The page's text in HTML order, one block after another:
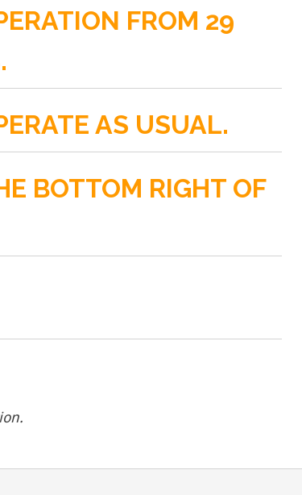
FROM 29
AS USUAL.
BOTTOM RIGHT OF